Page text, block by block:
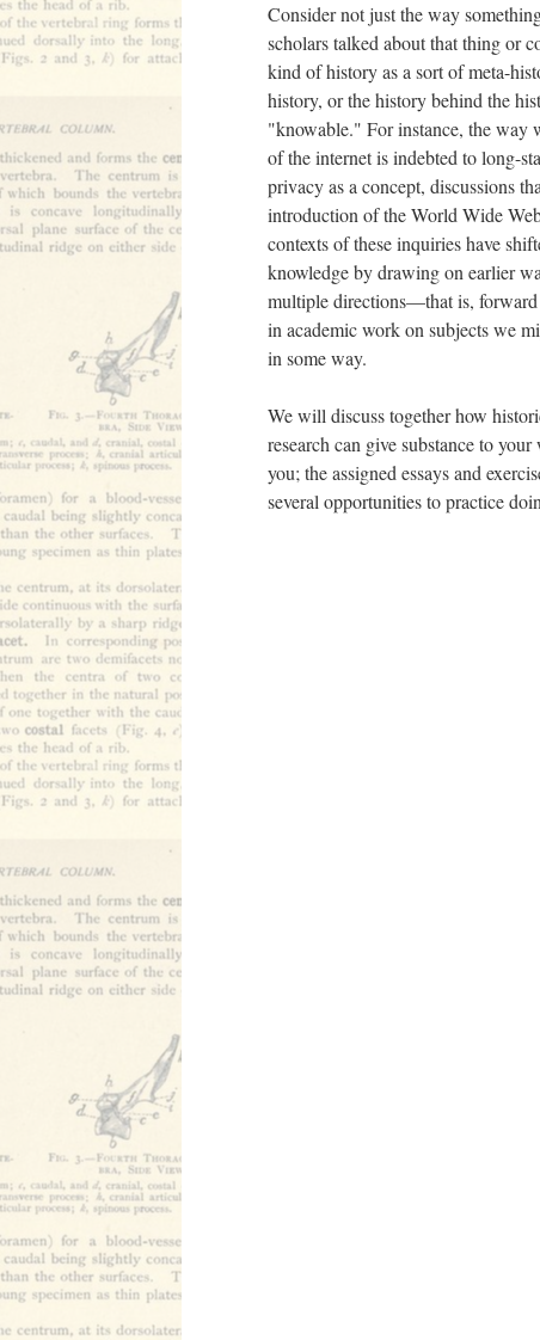
Consider not just the way
scholars talked about that thing or
kind of history as a sort of meta-
history, or the history behind the
"knowable." For instance, the way
of the internet is indebted to long-
privacy as a concept, discussions
introduction of the World Wide
contexts of these inquiries have
knowledge by drawing on earlier
multiple directions––that is,
in academic work on subjects we
in some way.
We will discuss together how
research can give substance to
you; the assigned essays and
several opportunities to practice